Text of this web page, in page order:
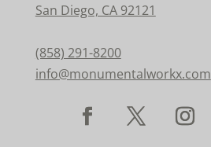
San Diego, CA 92121
(858) 291-8200
info@monumentalworkx.com